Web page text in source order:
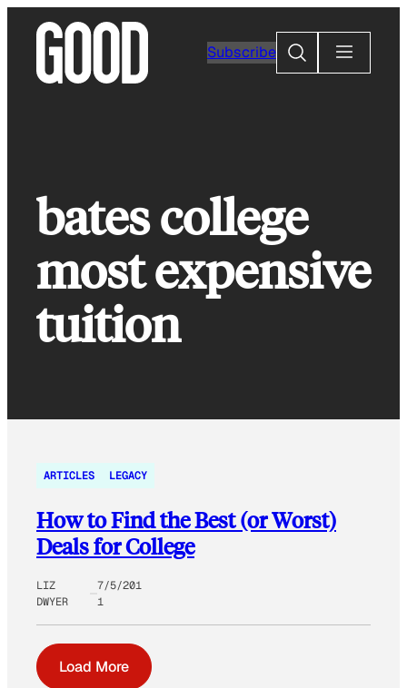
content
Subscribe
Search
bates college
most expensive
tuition
ARTICLES LEGACY
How to Find the Best (or Worst)
Deals for College
LIZ
DWYER
7/5/201
1
Load More